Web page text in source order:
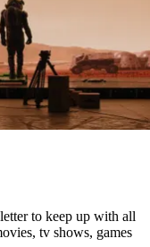
to keep up with all
tv shows, games